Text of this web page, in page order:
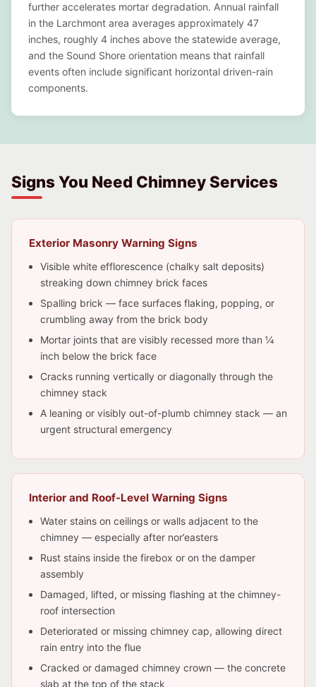
further accelerates mortar degradation. Annual rainfall
in the Larchmont area averages approximately 47
inches, roughly 4 inches above the statewide average,
and the Sound Shore orientation means that rainfall
events often include significant horizontal driven-rain
components.
Signs You Need Chimney Services
Exterior Masonry Warning Signs
Visible white efflorescence (chalky salt deposits)
streaking down chimney brick faces
Spalling brick — face surfaces flaking, popping, or
crumbling away from the brick body
Mortar joints that are visibly recessed more than ¼
inch below the brick face
Cracks running vertically or diagonally through the
chimney stack
A leaning or visibly out-of-plumb chimney stack — an
urgent structural emergency
Interior and Roof-Level Warning Signs
Water stains on ceilings or walls adjacent to the
chimney — especially after nor’easters
Rust stains inside the firebox or on the damper
assembly
Damaged, lifted, or missing flashing at the chimney-
roof intersection
Deteriorated or missing chimney cap, allowing direct
rain entry into the flue
Cracked or damaged chimney crown — the concrete
slab at the top of the stack